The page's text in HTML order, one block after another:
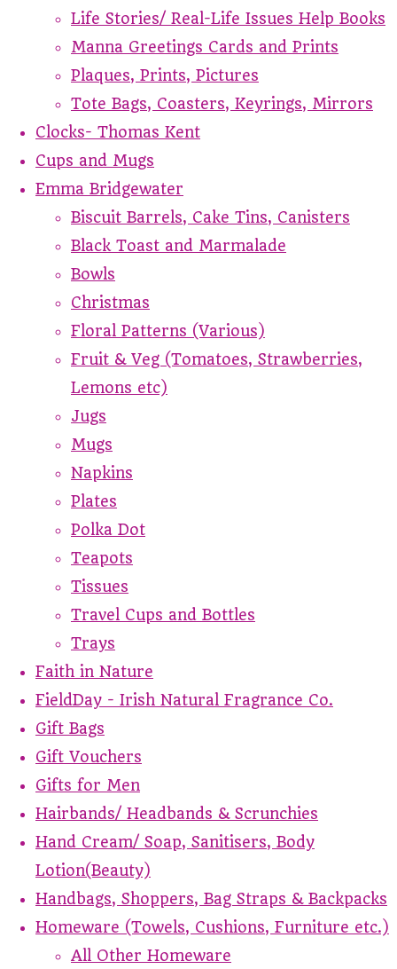
Life Stories/ Real-Life Issues Help Books
Manna Greetings Cards and Prints
Plaques, Prints, Pictures
Tote Bags, Coasters, Keyrings, Mirrors
Clocks- Thomas Kent
Cups and Mugs
Emma Bridgewater
Biscuit Barrels, Cake Tins, Canisters
Black Toast and Marmalade
Bowls
Christmas
Floral Patterns (Various)
Fruit & Veg (Tomatoes, Strawberries,
Lemons etc)
Jugs
Mugs
Napkins
Plates
Polka Dot
Teapots
Tissues
Travel Cups and Bottles
Trays
Faith in Nature
FieldDay - Irish Natural Fragrance Co.
Gift Bags
Gift Vouchers
Gifts for Men
Hairbands/ Headbands & Scrunchies
Hand Cream/ Soap, Sanitisers, Body
Lotion(Beauty)
Handbags, Shoppers, Bag Straps & Backpacks
Homeware (Towels, Cushions, Furniture etc.)
All Other Homeware